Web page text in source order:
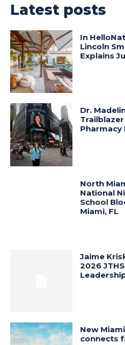
Latest posts
In
Lincoln
Explains
Dr.
Pharmacy
North
National
School
Miami, FL
Jaime
2026
New
connects